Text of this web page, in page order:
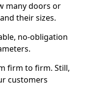
many doors or
their sizes.
no-obligation
firm to firm. Still,
customers